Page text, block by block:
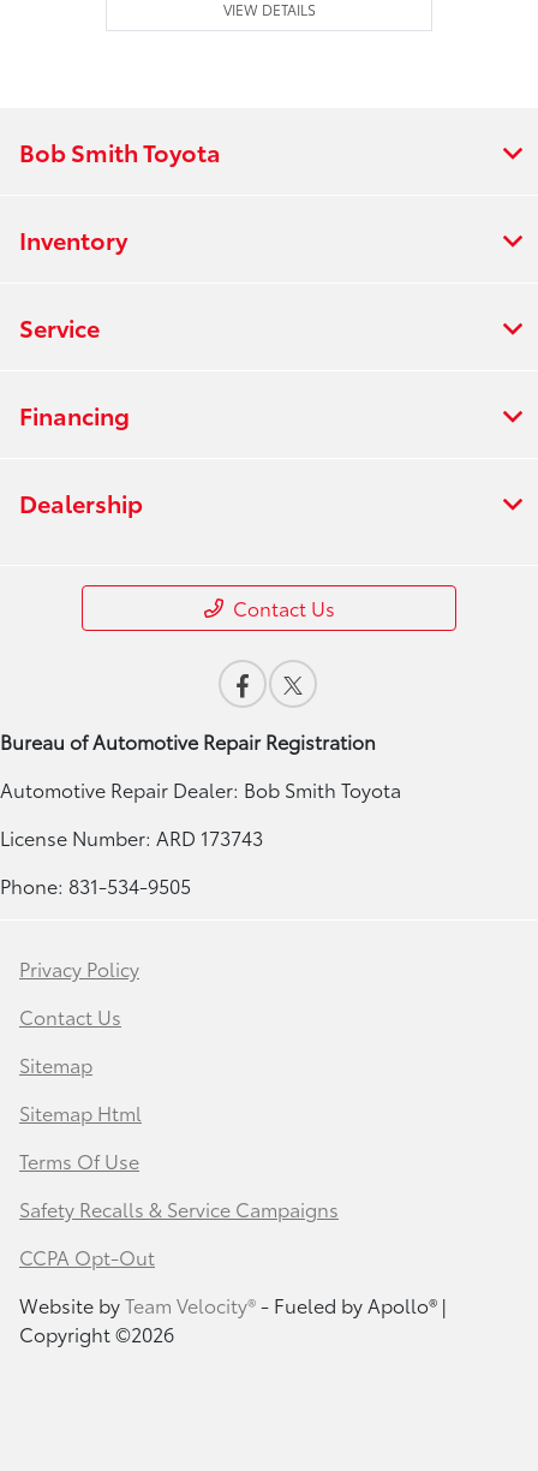
VIEW DETAILS
Bob Smith Toyota
Inventory
Service
Financing
Dealership
Contact Us
Bureau of Automotive Repair Registration
Automotive Repair Dealer: Bob Smith Toyota
License Number: ARD 173743
Phone: 831-534-9505
Privacy Policy
Contact Us
Sitemap
Sitemap Html
Terms Of Use
Safety Recalls & Service Campaigns
CCPA Opt-Out
Website byTeam Velocity®- Fueled by Apollo® |
Copyright ©2026